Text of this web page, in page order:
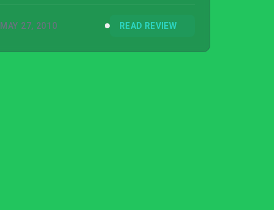
game get a meaty delay and rumours of
MAY 27, 2010 READ REVIEW